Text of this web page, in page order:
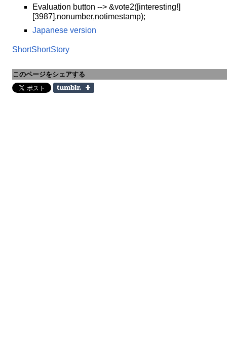
Evaluation button --> &vote2([interesting!]
[3987],nonumber,notimestamp);
Japanese version
ShortShortStory
このページをシェアする